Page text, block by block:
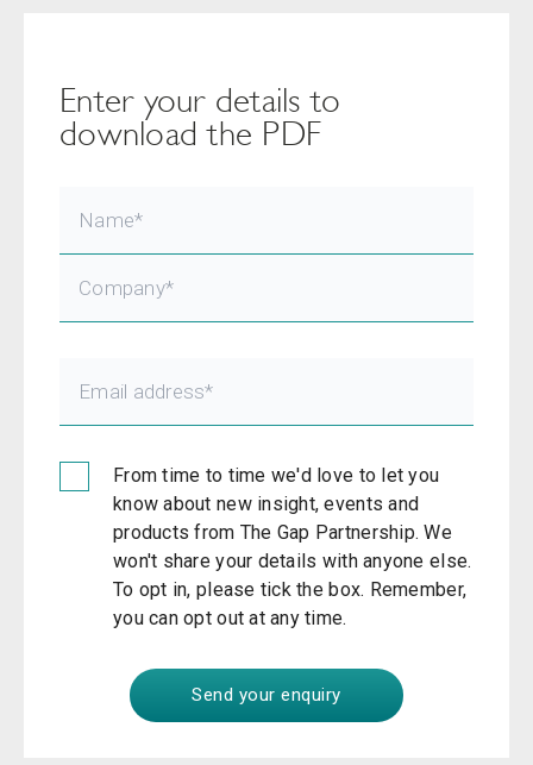
Enter your details to
download the PDF
From time to time we'd love to let you
know about new insight, events and
products from The Gap Partnership. We
won't share your details with anyone else.
To opt in, please tick the box. Remember,
you can opt out at any time.